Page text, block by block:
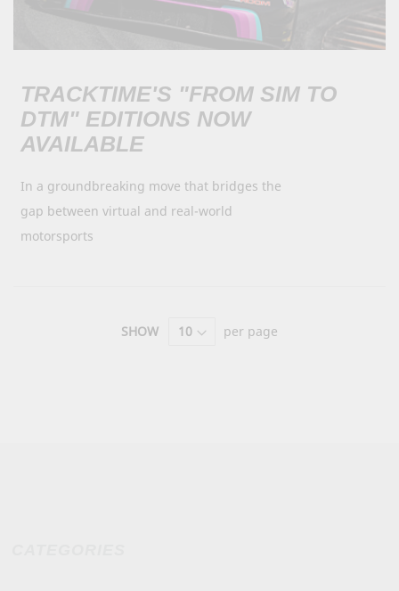
TRACKTIME'S "FROM SIM TO
DTM" EDITIONS NOW
AVAILABLE
In a groundbreaking move that bridges the
gap between virtual and real-world
motorsports
SHOW per page